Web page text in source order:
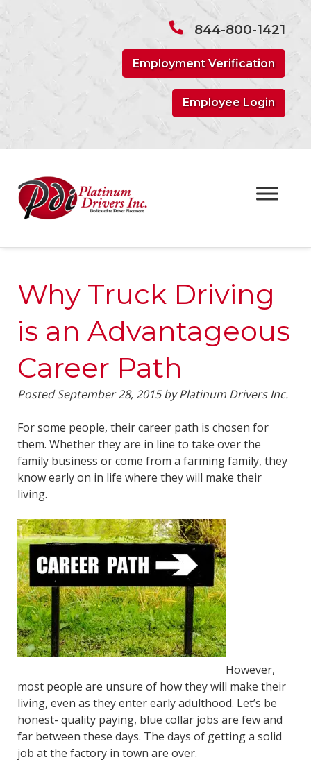
844-800-1421
Employment Verification
Employee Login
Why Truck Driving
is an Advantageous
Career Path
PostedSeptember 28, 2015 by Platinum Drivers Inc.
For some people, their career path is chosen for
them. Whether they are in line to take over the
family business or come from a farming family, they
know early on in life where they will make their
living.
However,
most people are unsure of how they will make their
living, even as they enter early adulthood. Let’s be
honest- quality paying, blue collar jobs are few and
far between these days. The days of getting a solid
job at the factory in town are over.